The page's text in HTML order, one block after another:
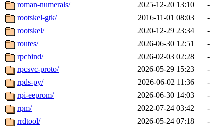
roman-numerals/
2025-12-20 13:10
-
rootskel-gtk/
2016-11-01 08:03
-
rootskel/
2020-12-29 23:34
-
routes/
2026-06-30 12:51
-
rpcbind/
2026-02-03 02:28
-
rpcsvc-proto/
2026-05-29 15:23
-
rpds-py/
2026-06-02 11:36
-
rpi-eeprom/
2026-06-30 14:03
-
rpm/
2022-07-24 03:42
-
rrdtool/
2026-05-24 07:18
-